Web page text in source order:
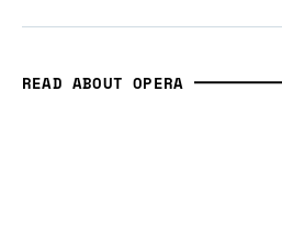
READ ABOUT OPERA